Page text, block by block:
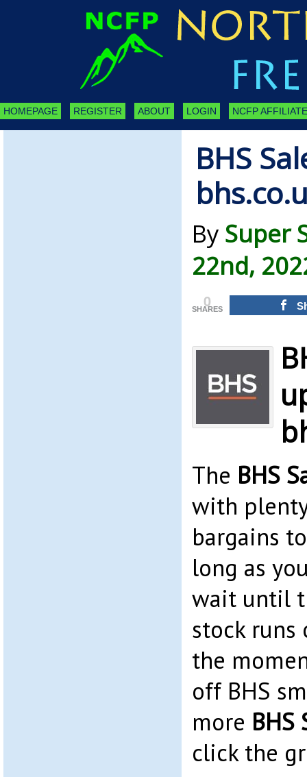
HOMEPAGE REGISTER ABOUT LOGIN NCFP
BHS
By Super
22nd,
0
SHARES
The BHS
with
bargains
long as
wait until
stock runs
the
off BHS
more BHS
click the